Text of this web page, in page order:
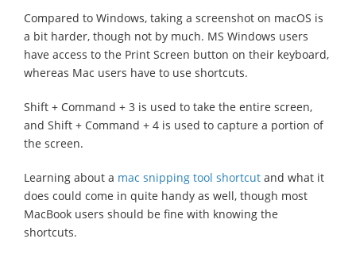
Compared to Windows, taking a screenshot on macOS is
a bit harder, though not by much. MS Windows users
have access to the Print Screen button on their keyboard,
whereas Mac users have to use shortcuts.
Shift + Command + 3 is used to take the entire screen,
and Shift + Command + 4 is used to capture a portion of
the screen.
Learning about a mac snipping tool shortcut and what it
does could come in quite handy as well, though most
MacBook users should be fine with knowing the
shortcuts.